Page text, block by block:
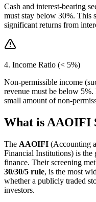
Cash and interest-bearing
must stay below 30%. This
significant returns from
4. Income Ratio (< 5%)
Non-permissible income
revenue must be below
small amount of non-
What is AAOIFI
The AAOIFI (Accounting
Financial Institutions) is the
finance. Their screening
30/30/5 rule, is the most
whether a publicly traded
investors.